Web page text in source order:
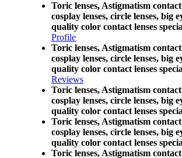
Toric lenses, Astigmatism contact
cosplay lenses, circle lenses, big
quality color contact lenses
Profile
Toric lenses, Astigmatism contact
cosplay lenses, circle lenses, big
quality color contact lenses
Reviews
Toric lenses, Astigmatism contact
cosplay lenses, circle lenses, big
quality color contact lenses
Toric lenses, Astigmatism contact
cosplay lenses, circle lenses, big
quality color contact lenses
Toric lenses, Astigmatism contact